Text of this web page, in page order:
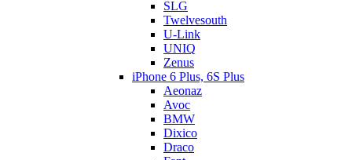
SLG
Twelvesouth
U-Link
UNIQ
Zenus
iPhone 6 Plus, 6S Plus
Aeonaz
Avoc
BMW
Dixico
Draco